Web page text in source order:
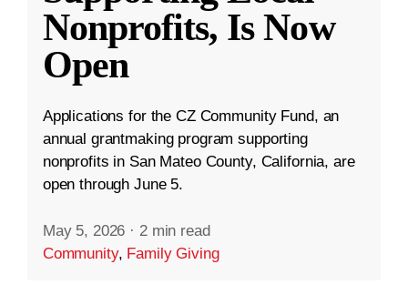
Nonprofits, Is Now
Open
Applications for the CZ Community Fund, an
annual grantmaking program supporting
nonprofits in San Mateo County, California, are
open through June 5.
May 5, 2026 · 2 min read
Community, Family Giving